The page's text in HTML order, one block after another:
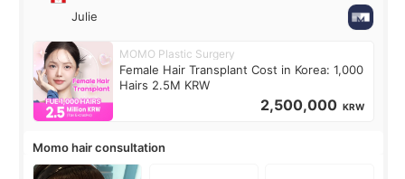
Julie
MOMO Plastic Surgery
Female Hair Transplant Cost in Korea: 1,000
Hairs 2.5M KRW
2,500,000 KRW
Momo hair consultation